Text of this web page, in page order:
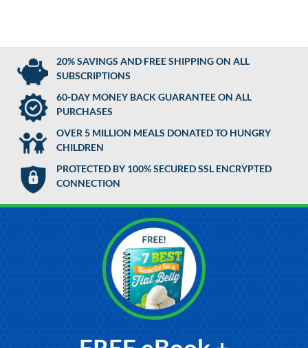
20% SAVINGS AND FREE SHIPPING ON ALL
SUBSCRIPTIONS
60-DAY MONEY BACK GUARANTEE ON ALL
PURCHASES
OVER 5 MILLION MEALS DONATED TO HUNGRY
CHILDREN
PROTECTED BY 100% SECURED SSL ENCRYPTED
CONNECTION